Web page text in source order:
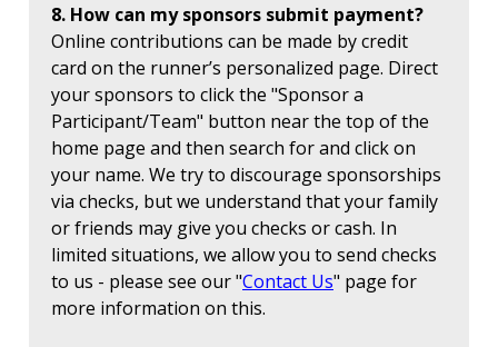
8. How can my sponsors submit payment?
Online contributions can be made by credit
card on the runner’s personalized page. Direct
your sponsors to click the "Sponsor a
Participant/Team" button near the top of the
home page and then search for and click on
your name. We try to discourage sponsorships
via checks, but we understand that your family
or friends may give you checks or cash. In
limited situations, we allow you to send checks
to us - please see our "Contact Us" page for
more information on this.